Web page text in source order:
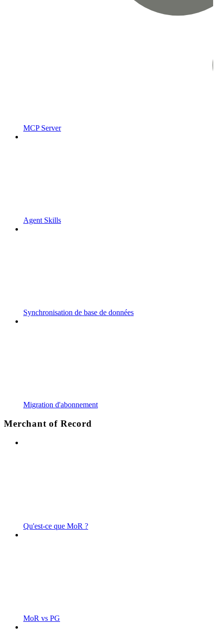
MCP Server
Agent Skills
Synchronisation de base de données
Migration d'abonnement
Merchant of Record
Qu'est-ce que MoR ?
MoR vs PG